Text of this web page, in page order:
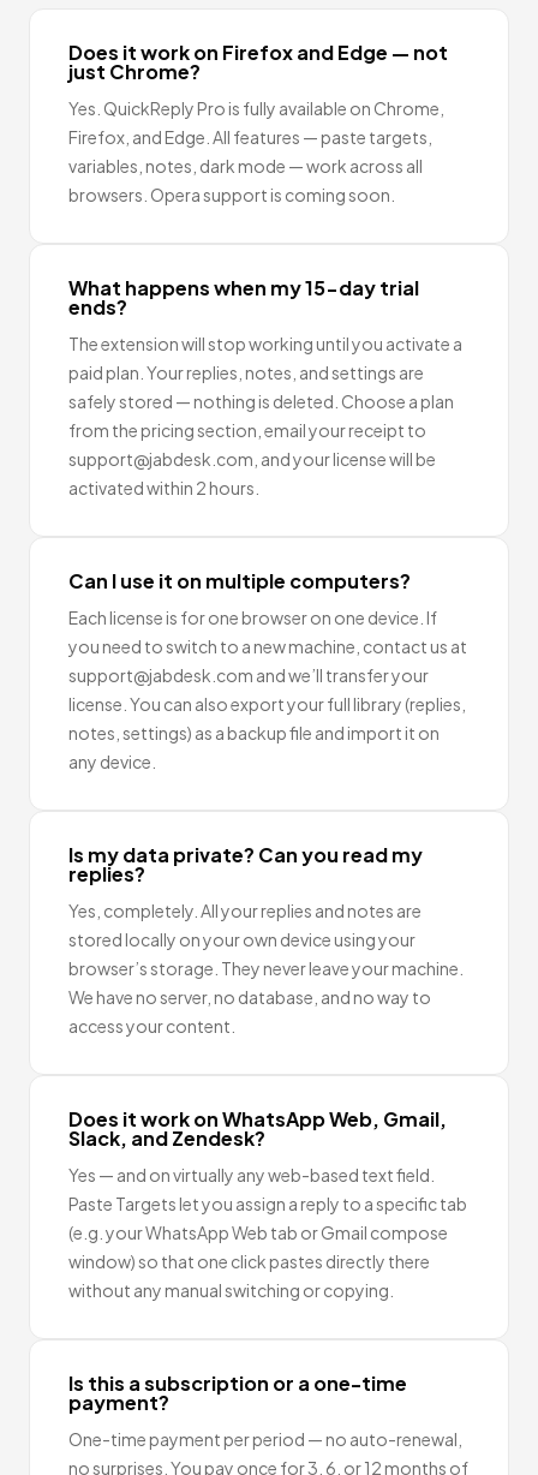
Does it work on Firefox and Edge — not
just Chrome?
Yes. QuickReply Pro is fully available on Chrome,
Firefox, and Edge. All features — paste targets,
variables, notes, dark mode — work across all
browsers. Opera support is coming soon.
What happens when my 15-day trial
ends?
The extension will stop working until you activate a
paid plan. Your replies, notes, and settings are
safely stored — nothing is deleted. Choose a plan
from the pricing section, email your receipt to
support@jabdesk.com, and your license will be
activated within 2 hours.
Can I use it on multiple computers?
Each license is for one browser on one device. If
you need to switch to a new machine, contact us at
support@jabdesk.com and we’ll transfer your
license. You can also export your full library (replies,
notes, settings) as a backup file and import it on
any device.
Is my data private? Can you read my
replies?
Yes, completely. All your replies and notes are
stored locally on your own device using your
browser’s storage. They never leave your machine.
We have no server, no database, and no way to
access your content.
Does it work on WhatsApp Web, Gmail,
Slack, and Zendesk?
Yes — and on virtually any web-based text field.
Paste Targets let you assign a reply to a specific tab
(e.g. your WhatsApp Web tab or Gmail compose
window) so that one click pastes directly there
without any manual switching or copying.
Is this a subscription or a one-time
payment?
One-time payment per period — no auto-renewal,
no surprises. You pay once for 3, 6, or 12 months of